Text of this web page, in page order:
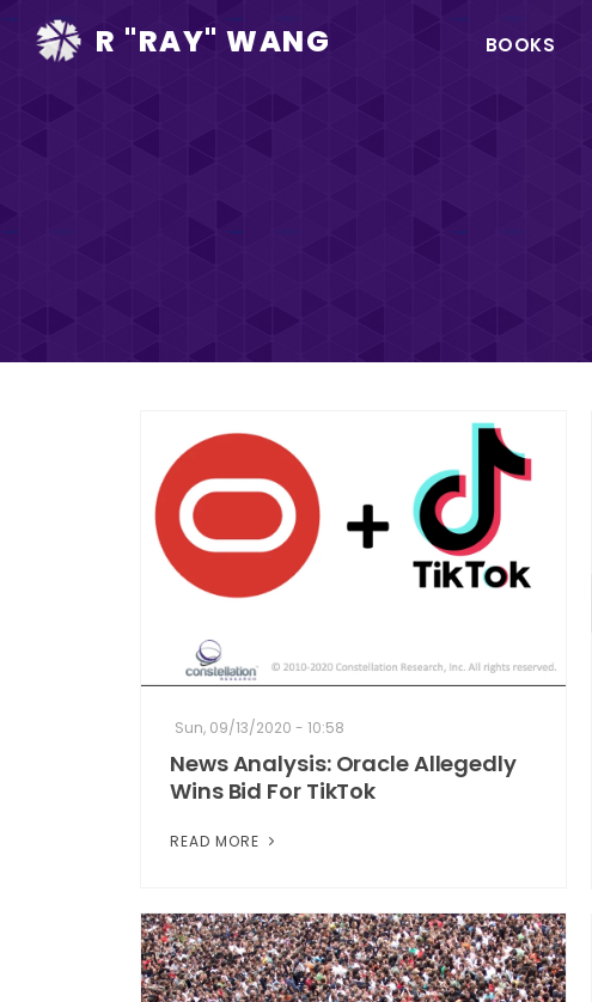
R "RAY" WANG
Main
BOOKS
Sun, 09/13/2020 - 10:58
News Analysis: Oracle Allegedly
Wins Bid For TikTok
READ MORE